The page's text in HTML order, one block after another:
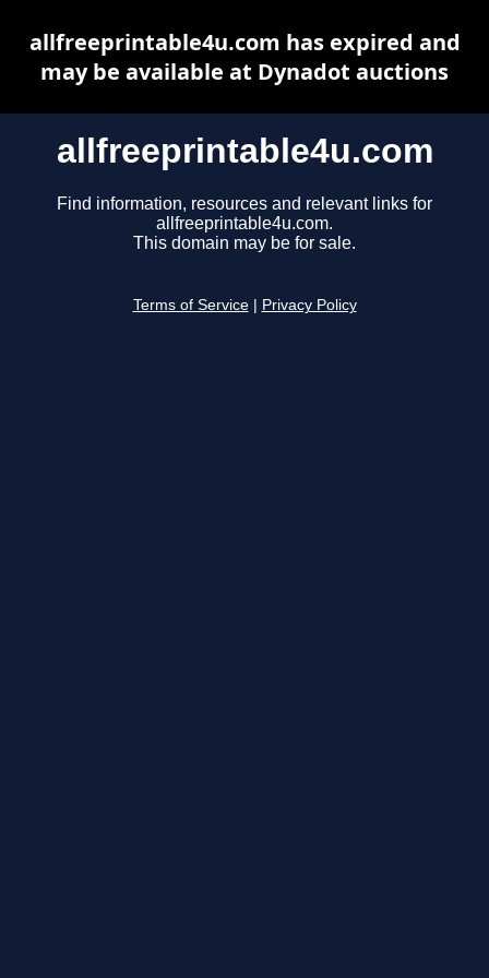
allfreeprintable4u.com
Find information, resources and relevant links for
allfreeprintable4u.com.
This domain may be for sale.
Terms of Service Privacy Policy
allfreeprintable4u.com has expired and
may be available at Dynadot auctions